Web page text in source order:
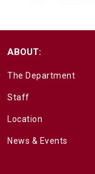
ABOUT:
The Department
Staff
Location
News & Events